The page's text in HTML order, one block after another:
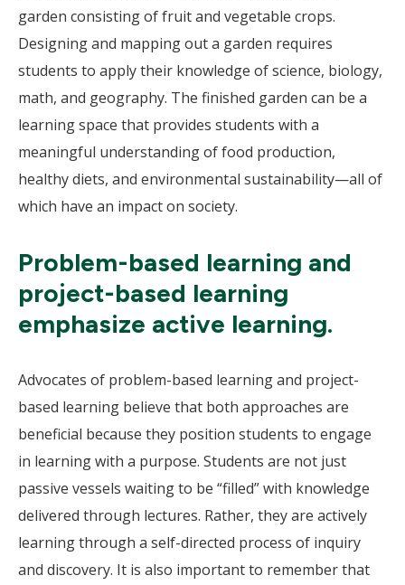
garden consisting of fruit and vegetable crops.
Designing and mapping out a garden requires
students to apply their knowledge of science, biology,
math, and geography. The finished garden can be a
learning space that provides students with a
meaningful understanding of food production,
healthy diets, and environmental sustainability—all of
which have an impact on society.
Problem-based learning and
project-based learning
emphasize active learning.
Advocates of problem-based learning and project-
based learning believe that both approaches are
beneficial because they position students to engage
in learning with a purpose. Students are not just
passive vessels waiting to be “filled” with knowledge
delivered through lectures. Rather, they are actively
learning through a self-directed process of inquiry
and discovery. It is also important to remember that